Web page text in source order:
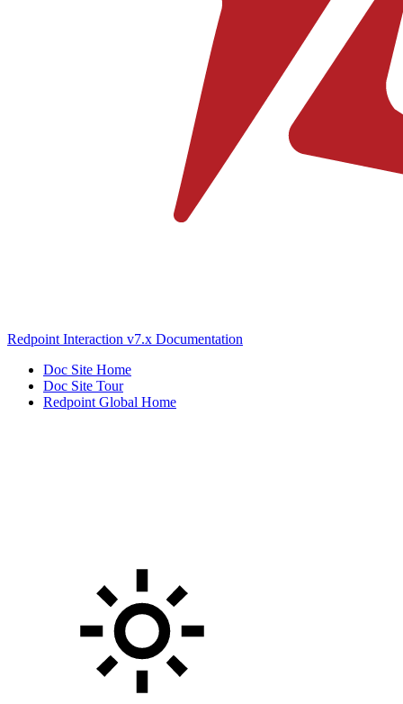
Redpoint Interaction v7.x Documentation
Doc Site Home
Doc Site Tour
Redpoint Global Home